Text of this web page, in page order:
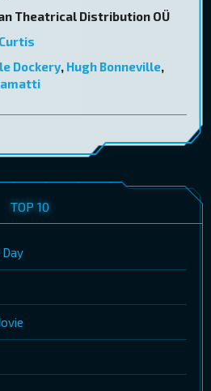
Theatrical Distribution OÜ
Dockery, Hugh Bonneville,
TOP 10